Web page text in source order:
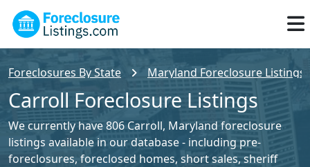
Foreclosures By State Maryland Foreclosure Listings
Carroll Foreclosure Listings
We currently have 806 Carroll, Maryland foreclosure
listings available in our database - including pre-
foreclosures, foreclosed homes, short sales, sheriff